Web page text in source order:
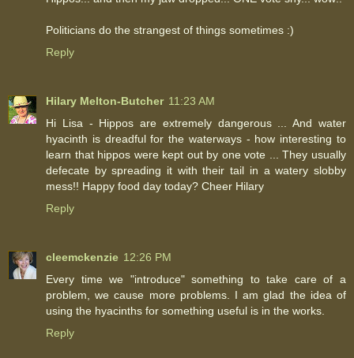
Politicians do the strangest of things sometimes :)
Reply
Hilary Melton-Butcher 11:23 AM
Hi Lisa - Hippos are extremely dangerous ... And water
hyacinth is dreadful for the waterways - how interesting to
learn that hippos were kept out by one vote ... They usually
defecate by spreading it with their tail in a watery slobby
mess!! Happy food day today? Cheer Hilary
Reply
cleemckenzie 12:26 PM
Every time we "introduce" something to take care of a
problem, we cause more problems. I am glad the idea of
using the hyacinths for something useful is in the works.
Reply